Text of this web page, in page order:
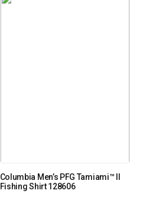
Columbia Men’s PFG Tamiami™ II
Fishing Shirt 128606